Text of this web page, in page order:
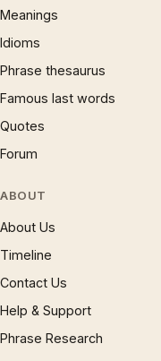
Meanings
Idioms
Phrase thesaurus
Famous last words
Quotes
Forum
ABOUT
About Us
Timeline
Contact Us
Help & Support
Phrase Research